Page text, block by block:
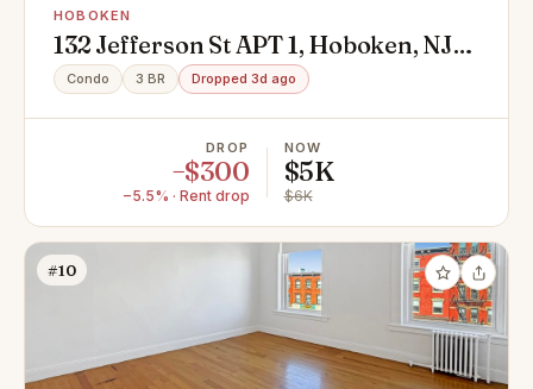
HOBOKEN
132 Jefferson St APT 1, Hoboken, NJ
07030
Condo 3 BR Dropped 3d ago
DROP
−$300
−5.5% · Rent drop
NOW
$5K
$6K
#10